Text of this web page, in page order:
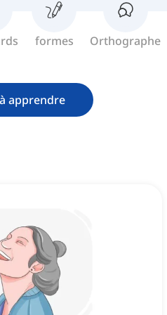
formes Orthographe
apprendre